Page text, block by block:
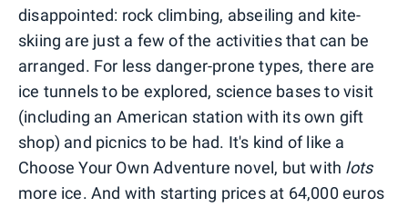
disappointed: rock climbing, abseiling and kite-
skiing are just a few of the activities that can be
arranged. For less danger-prone types, there are
ice tunnels to be explored, science bases to visit
(including an American station with its own gift
shop) and picnics to be had. It's kind of like a
Choose Your Own Adventure novel, but with lots
more ice. And with starting prices at 64,000 euros